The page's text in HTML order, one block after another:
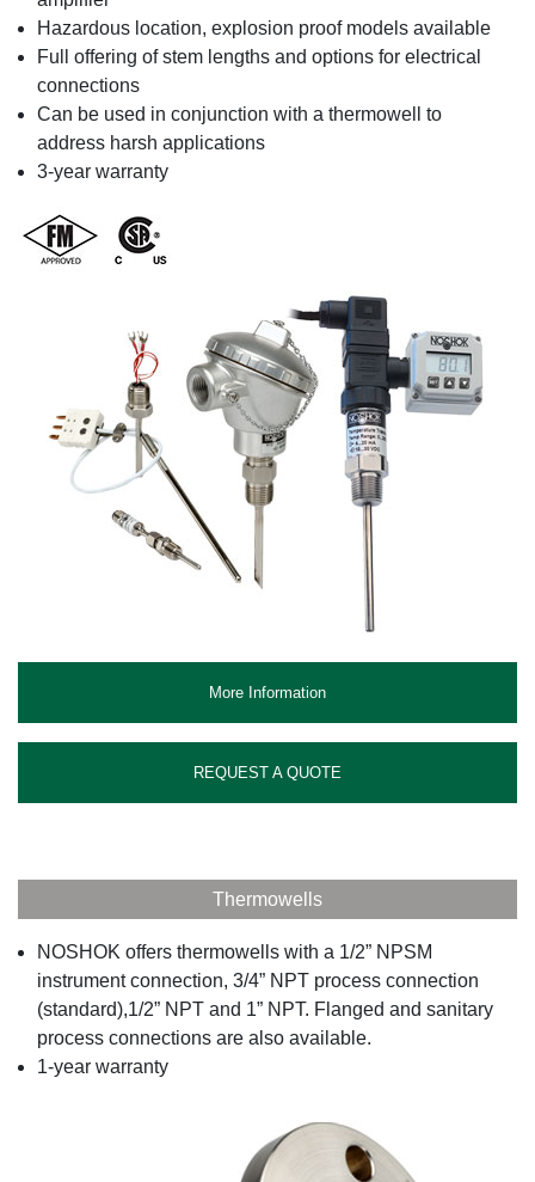
Hazardous location, explosion proof models available
Full offering of stem lengths and options for electrical
connections
Can be used in conjunction with a thermowell to
address harsh applications
3-year warranty
More Information
REQUEST A QUOTE
Thermowells
NOSHOK offers thermowells with a 1/2” NPSM
instrument connection, 3/4” NPT process connection
(standard),1/2” NPT and 1” NPT. Flanged and sanitary
process connections are also available.
1-year warranty